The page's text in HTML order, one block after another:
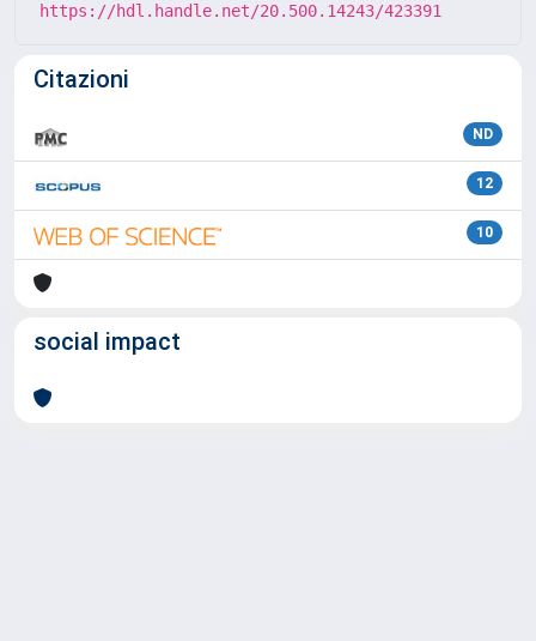
https://hdl.handle.net/20.500.14243/423391
Citazioni
ND
12
10
social impact